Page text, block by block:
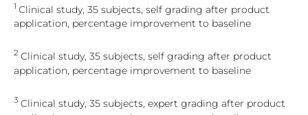
1 Clinical study, 35 subjects, self grading after product
application, percentage improvement to baseline
2 Clinical study, 35 subjects, self grading after product
application, percentage improvement to baseline
3 Clinical study, 35 subjects, expert grading after product